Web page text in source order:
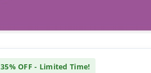
35% OFF - Limited Time!